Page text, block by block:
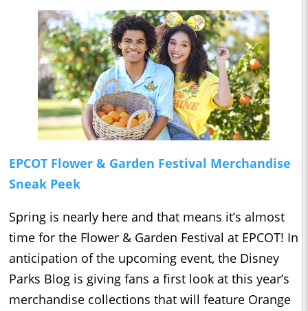
EPCOT Flower & Garden Festival Merchandise
Sneak Peek
Spring is nearly here and that means it’s almost
time for the Flower & Garden Festival at EPCOT! In
anticipation of the upcoming event, the Disney
Parks Blog is giving fans a first look at this year’s
merchandise collections that will feature Orange